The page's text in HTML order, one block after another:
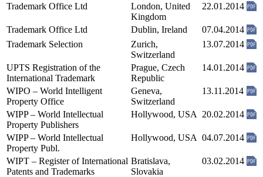
Trademark Office Ltd
London, United
Kingdom
22.01.2014
Trademark Office Ltd Dublin, Ireland
07.04.2014
Trademark Selection
Zurich,
Switzerland
13.07.2014
UPTS Registration of the
International Trademark
Prague, Czech
Republic
14.01.2014
WIPO – World Intelligent
Property Office
Geneva,
Switzerland
13.11.2014
WIPP – World Intellectual
Property Publishers
Hollywood, USA 20.02.2014
WIPP – World Intellectual
Property Publ.
Hollywood, USA 04.07.2014
WIPT – Register of International
Patents and Trademarks
Bratislava,
Slovakia
03.02.2014